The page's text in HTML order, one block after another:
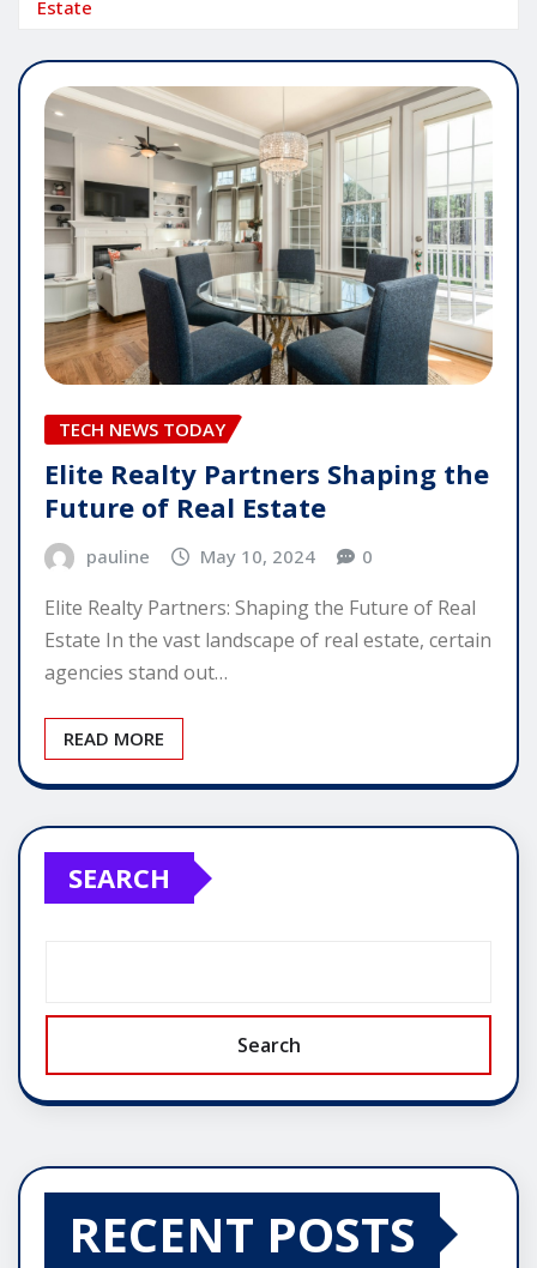
Estate
TECH NEWS TODAY
Elite Realty Partners Shaping the
Future of Real Estate
pauline May 10, 2024 0
Elite Realty Partners: Shaping the Future of Real
Estate In the vast landscape of real estate, certain
agencies stand out…
READ MORE
SEARCH
Search
RECENT POSTS